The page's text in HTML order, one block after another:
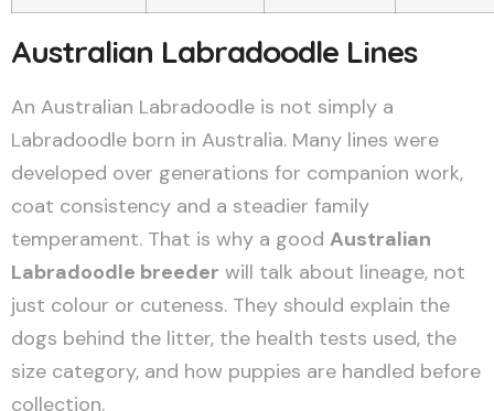
Australian Labradoodle Lines
An Australian Labradoodle is not simply a
Labradoodle born in Australia. Many lines were
developed over generations for companion work,
coat consistency and a steadier family
temperament. That is why a good Australian
Labradoodle breeder will talk about lineage, not
just colour or cuteness. They should explain the
dogs behind the litter, the health tests used, the
size category, and how puppies are handled before
collection.